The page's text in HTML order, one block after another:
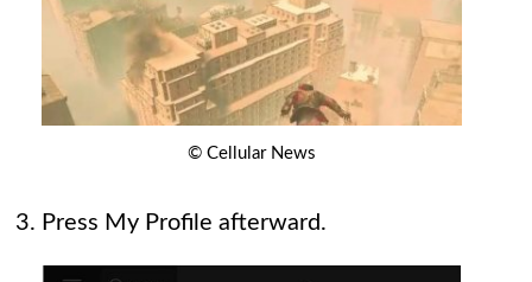
© Cellular News
Press My Profile afterward.